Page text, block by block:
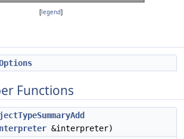
[legend]
Functions
&interpreter)